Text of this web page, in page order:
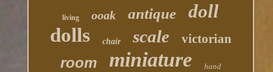
living ooak antique doll
dolls chair scale victorian
room miniature hand